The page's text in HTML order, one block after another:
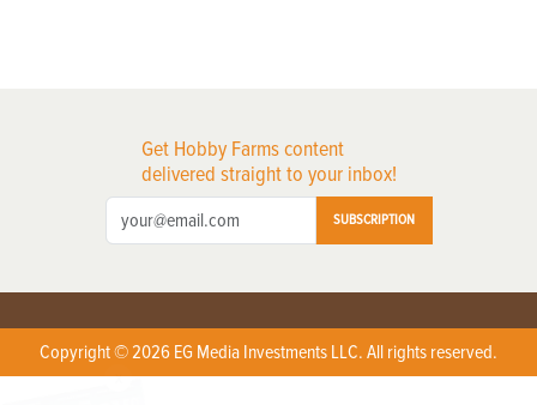
Get Hobby Farms content
delivered straight to your inbox!
SUBSCRIPTION
Copyright © 2026 EG Media Investments LLC. All rights reserved.
X